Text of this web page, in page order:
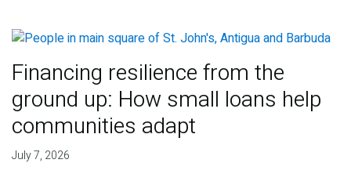
Financing resilience from the
ground up: How small loans help
communities adapt
July 7, 2026